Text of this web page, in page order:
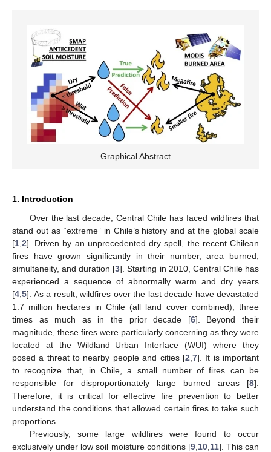
Graphical Abstract
1. Introduction
Over the last decade, Central Chile has faced wildfires that
stand out as “extreme” in Chile’s history and at the global scale
[1 2]. Driven by an unprecedented dry spell, the recent Chilean
fires have grown significantly in their number, area burned,
simultaneity, and duration [3]. Starting in 2010, Central Chile has
experienced a sequence of abnormally warm and dry years
[4 5]. As a result, wildfires over the last decade have devastated
1.7 million hectares in Chile (all land cover combined), three
times as much as in the prior decade [6]. Beyond their
magnitude, these fires were particularly concerning as they were
located at the Wildland–Urban Interface (WUI) where they
posed a threat to nearby people and cities [2 7]. It is important
to recognize that, in Chile, a small number of fires can be
responsible for disproportionately large burned areas [8].
Therefore, it is critical for effective fire prevention to better
understand the conditions that allowed certain fires to take such
proportions.
Previously, some large wildfires were found to occur
exclusively under low soil moisture conditions [9, 10, 11]. This can